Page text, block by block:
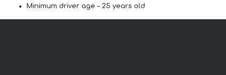
Minimum driver age – 25 years old